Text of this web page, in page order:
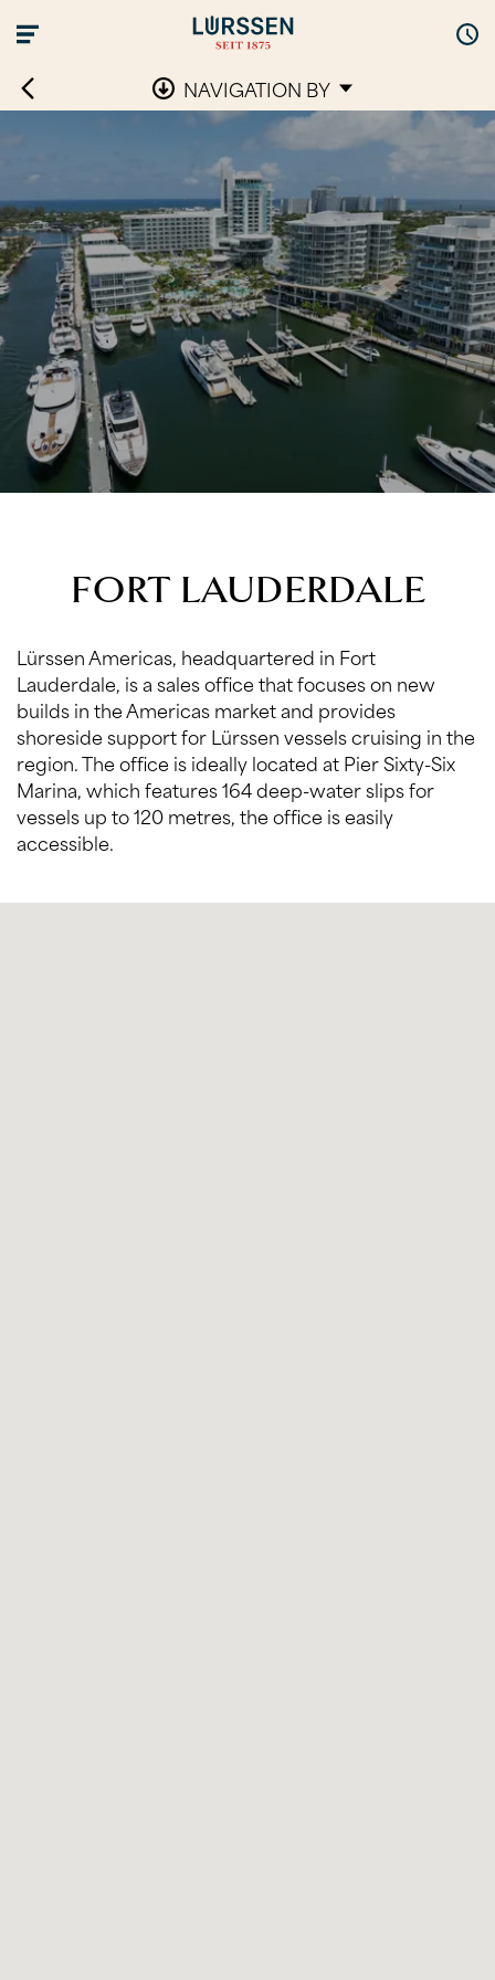
NAVIGATION BY
FORT LAUDERDALE
Lürssen Americas, headquartered in Fort
Lauderdale, is a sales office that focuses on new
builds in the Americas market and provides
shoreside support for Lürssen vessels cruising in the
region. The office is ideally located at Pier Sixty-Six
Marina, which features 164 deep-water slips for
vessels up to 120 metres, the office is easily
accessible.